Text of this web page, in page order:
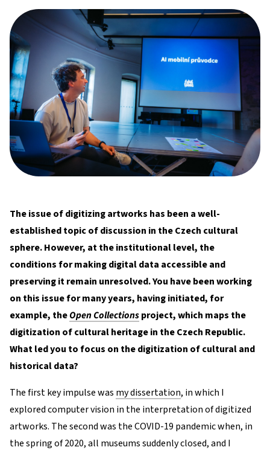
The issue of digitizing artworks has been a well-
established topic of discussion in the Czech cultural
sphere. However, at the institutional level, the
conditions for making digital data accessible and
preserving it remain unresolved. You have been working
on this issue for many years, having initiated, for
example, theOpen Collectionsproject, which maps the
digitization of cultural heritage in the Czech Republic.
What led you to focus on the digitization of cultural and
historical data?
The first key impulse was my dissertation, in which I
explored computer vision in the interpretation of digitized
artworks. The second was the COVID-19 pandemic when, in
the spring of 2020, all museums suddenly closed, and I